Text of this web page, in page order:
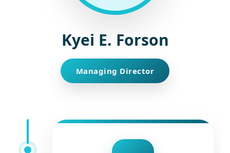
Kyei E. Forson
Managing Director